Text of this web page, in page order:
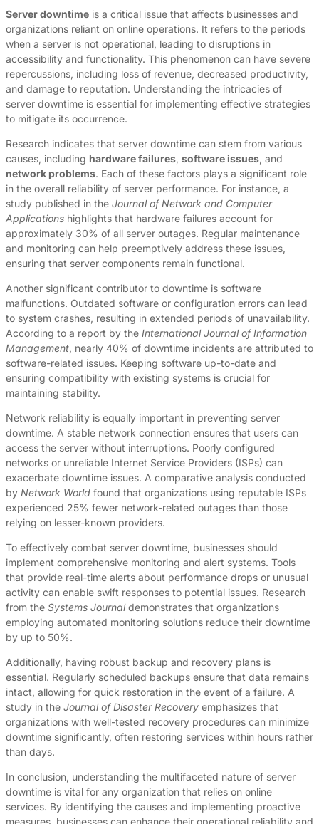
Server downtime is a critical issue that affects businesses and
organizations reliant on online operations. It refers to the periods
when a server is not operational, leading to disruptions in
accessibility and functionality. This phenomenon can have severe
repercussions, including loss of revenue, decreased productivity,
and damage to reputation. Understanding the intricacies of
server downtime is essential for implementing effective strategies
to mitigate its occurrence.
Research indicates that server downtime can stem from various
causes, including hardware failures, software issues, and
network problems. Each of these factors plays a significant role
in the overall reliability of server performance. For instance, a
study published in the Journal of Network and Computer
Applications highlights that hardware failures account for
approximately 30% of all server outages. Regular maintenance
and monitoring can help preemptively address these issues,
ensuring that server components remain functional.
Another significant contributor to downtime is software
malfunctions. Outdated software or configuration errors can lead
to system crashes, resulting in extended periods of unavailability.
According to a report by the International Journal of Information
Management, nearly 40% of downtime incidents are attributed to
software-related issues. Keeping software up-to-date and
ensuring compatibility with existing systems is crucial for
maintaining stability.
Network reliability is equally important in preventing server
downtime. A stable network connection ensures that users can
access the server without interruptions. Poorly configured
networks or unreliable Internet Service Providers (ISPs) can
exacerbate downtime issues. A comparative analysis conducted
by Network World found that organizations using reputable ISPs
experienced 25% fewer network-related outages than those
relying on lesser-known providers.
To effectively combat server downtime, businesses should
implement comprehensive monitoring and alert systems. Tools
that provide real-time alerts about performance drops or unusual
activity can enable swift responses to potential issues. Research
from the Systems Journaldemonstrates that organizations
employing automated monitoring solutions reduce their downtime
by up to 50%.
Additionally, having robust backup and recovery plans is
essential. Regularly scheduled backups ensure that data remains
intact, allowing for quick restoration in the event of a failure. A
study in the Journal of Disaster Recovery emphasizes that
organizations with well-tested recovery procedures can minimize
downtime significantly, often restoring services within hours rather
than days.
In conclusion, understanding the multifaceted nature of server
downtime is vital for any organization that relies on online
services. By identifying the causes and implementing proactive
measures, businesses can enhance their operational reliability and